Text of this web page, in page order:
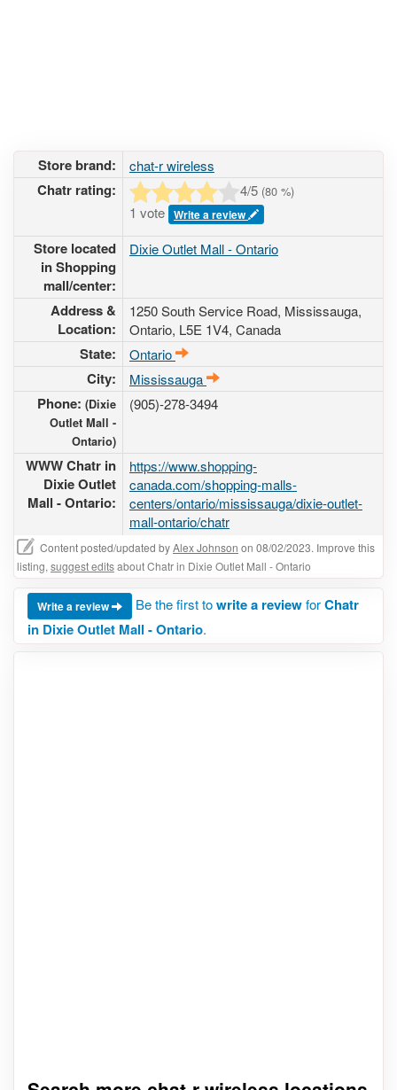
Store brand: chat-r wireless
Chatr rating: 4/5 (80 %)
1 vote Write a review
Store located
in Shopping
mall/center:
Dixie Outlet Mall - Ontario
Address &
Location:
1250 South Service Road, Mississauga,
Ontario, L5E 1V4, Canada
State: Ontario
City: Mississauga
Phone: (Dixie
Outlet Mall -
Ontario)
(905)-278-3494
WWW Chatr in
Dixie Outlet
Mall - Ontario:
https://www.shopping-
canada.com/shopping-malls-
centers/ontario/mississauga/dixie-outlet-
mall-ontario/chatr
Content posted/updated byAlex Johnson on 08/02/2023. Improve this
listing, suggest editsabout Chatr in Dixie Outlet Mall - Ontario
Write a review Be the first towrite a reviewforChatr
in Dixie Outlet Mall - Ontario.